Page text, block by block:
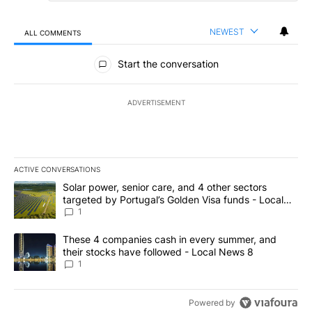
ALL COMMENTS NEWEST
All Comments
Start the conversation
ADVERTISEMENT
ACTIVE CONVERSATIONS
The following is a list of the most commented articles in the last
A trending article titled "Solar power, senior care, and 4 other
Solar power, senior care, and 4 other sectors
targeted by Portugal’s Golden Visa funds - Local
News 8
1
A trending article titled "These 4 companies cash in every
These 4 companies cash in every summer, and
their stocks have followed - Local News 8
1
Powered by